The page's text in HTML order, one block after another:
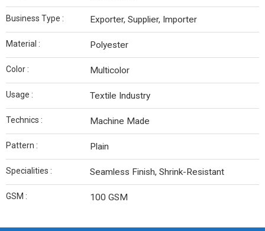
Business Type : Exporter, Supplier, Importer
Material : Polyester
Color : Multicolor
Usage : Textile Industry
Technics : Machine Made
Pattern : Plain
Specialities : Seamless Finish, Shrink-Resistant
GSM : 100 GSM